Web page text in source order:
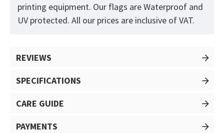
printing equipment. Our flags are Waterproof and
UV protected. All our prices are inclusive of VAT.
REVIEWS
SPECIFICATIONS
CARE GUIDE
PAYMENTS